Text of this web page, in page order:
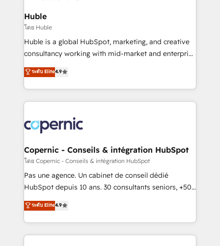
integrations - Marketing & sales solutions: digital
marketing, advertising, campaigns, content and
design We connect people, data and technology to
improve customer experiences. With our bright
people, exciting ideas and can-do mentality, we
your challenge; our passionate and growth driven
team of 100+ experts is ready for you! Driving digital
Huble
โดย Huble
Huble is a global HubSpot, marketing, and creative
consultancy working with mid-market and enterprise
businesses. We go beyond implementation, shaping
the strategy, processes, and teams that turn
HubSpot into a genuine growth engine. Named
HubSpot's Global Partner of the Year in 2024,
worldwide, and with over 15 years in the ecosystem,
Huble has built a track record that speaks for itself.
One company, one operating model, delivering
across offices and consulting teams in the UK, USA,
Canada, Germany, France, Belgium, Singapore, and
South Africa. Certified compliant with ISO/IEC
international offices and 175+ employees.
ระดับ Elite4.9
Copernic - Conseils & intégration HubSpot
โดย Copernic - Conseils & intégration HubSpot
Pas une agence. Un cabinet de conseil dédié
HubSpot depuis 10 ans. 30 consultants seniors, +500
clients, un ROI mesurable. Notre mission : faire de
HubSpot un vrai levier de performance pour votre
organisation. Cela passe par la compréhension de
vos processus, la fiabilisation de vos données et
ระดับ Elite4.9